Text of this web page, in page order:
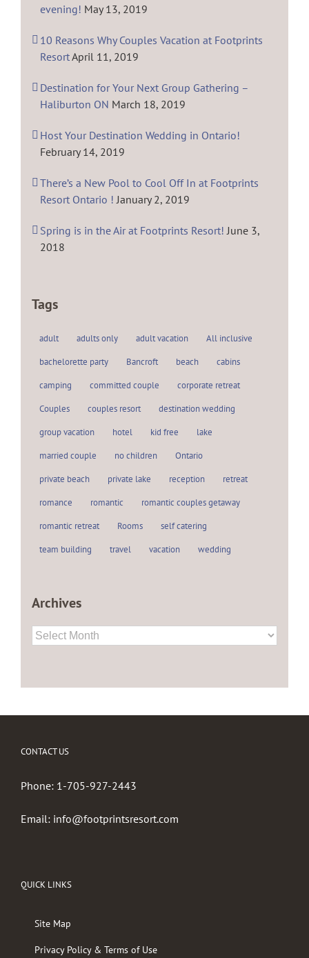
evening! May 13, 2019
10 Reasons Why Couples Vacation at Footprints
ResortApril 11, 2019
Destination for Your Next Group Gathering –
Haliburton ON March 18, 2019
Host Your Destination Wedding in Ontario!
February 14, 2019
There’s a New Pool to Cool Off In at Footprints
Resort Ontario ! January 2, 2019
Spring is in the Air at Footprints Resort! June 3,
2018
Tags
adult adults only adult vacation
All inclusive
bachelorette party
Bancroft beach
cabins
camping
committed couple
corporate retreat
Couples
couples resort
destination wedding
group vacation
hotel kid free
lake
married couple
no children
Ontario
private beach
private lake reception
retreat
romance
romantic
romantic couples getaway
romantic retreat
Rooms
self catering
team building
travel vacation wedding
Archives
Archives
CONTACT US
Phone: 1-705-927-2443
Email: info@footprintsresort.com
QUICK LINKS
Site Map
Privacy Policy & Terms of Use